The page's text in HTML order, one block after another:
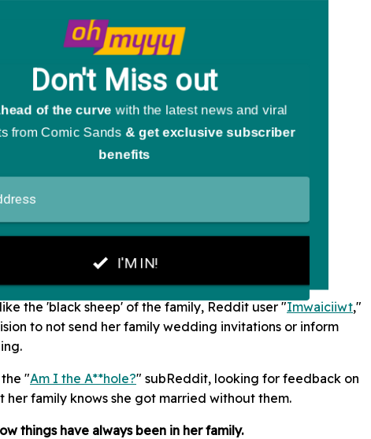
the 'black sheep' of the family, Reddit user "Imwaiciiwt,"
to not send her family wedding invitations or inform
"Am I the A**hole?" subReddit, looking for feedback on
her family knows she got married without them.
things have always been in her family.